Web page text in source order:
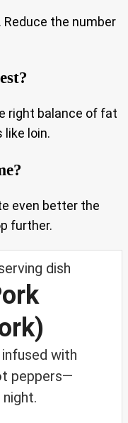
the number
right balance of fat
like loin.
even better the
further.
with
peppers—